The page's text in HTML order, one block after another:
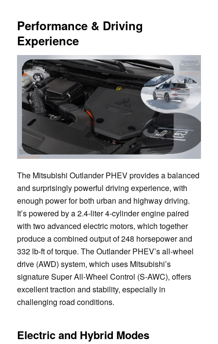
Performance & Driving
Experience
The Mitsubishi Outlander PHEV provides a balanced
and surprisingly powerful driving experience, with
enough power for both urban and highway driving.
It’s powered by a 2.4-liter 4-cylinder engine paired
with two advanced electric motors, which together
produce a combined output of 248 horsepower and
332 lb-ft of torque. The Outlander PHEV’s all-wheel
drive (AWD) system, which uses Mitsubishi’s
signature Super All-Wheel Control (S-AWC), offers
excellent traction and stability, especially in
challenging road conditions.
Electric and Hybrid Modes